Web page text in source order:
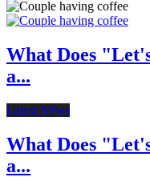
What Does
a...
Latest News
What Does
a...